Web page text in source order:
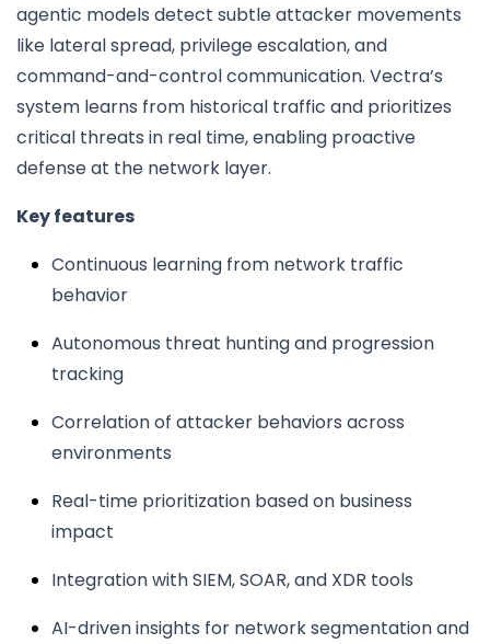
agentic models detect subtle attacker movements
like lateral spread, privilege escalation, and
command-and-control communication. Vectra’s
system learns from historical traffic and prioritizes
critical threats in real time, enabling proactive
defense at the network layer.
Key features
Continuous learning from network traffic
behavior
Autonomous threat hunting and progression
tracking
Correlation of attacker behaviors across
environments
Real-time prioritization based on business
impact
Integration with SIEM, SOAR, and XDR tools
AI-driven insights for network segmentation and